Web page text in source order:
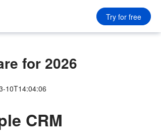
Try for free
for 2026
10T14:04:06
CRM